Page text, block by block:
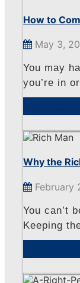
How to
May 3,
You may
you’re in
Why the
February
You can’t
Keeping